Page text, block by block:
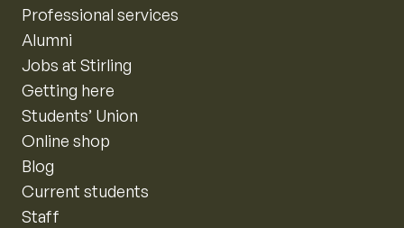
Professional services
Alumni
Jobs at Stirling
Getting here
Students’ Union
Online shop
Blog
Current students
Staff